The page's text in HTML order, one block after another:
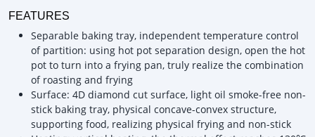
FEATURES
Separable baking tray, independent temperature control
of partition: using hot pot separation design, open the hot
pot to turn into a frying pan, truly realize the combination
of roasting and frying
Surface: 4D diamond cut surface, light oil smoke-free non-
stick baking tray, physical concave-convex structure,
supporting food, realizing physical frying and non-stick